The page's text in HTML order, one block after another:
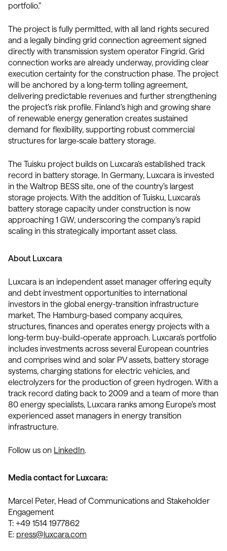
portfolio.”
The project is fully permitted, with all land rights secured
and a legally binding grid connection agreement signed
directly with transmission system operator Fingrid. Grid
connection works are already underway, providing clear
execution certainty for the construction phase. The project
will be anchored by a long‑term tolling agreement,
delivering predictable revenues and further strengthening
the project’s risk profile. Finland’s high and growing share
of renewable energy generation creates sustained
demand for flexibility, supporting robust commercial
structures for large‑scale battery storage.
The Tuisku project builds on Luxcara’s established track
record in battery storage. In Germany, Luxcara is invested
in the Waltrop BESS site, one of the country’s largest
storage projects. With the addition of Tuisku, Luxcara’s
battery storage capacity under construction is now
approaching 1 GW, underscoring the company’s rapid
scaling in this strategically important asset class.
About Luxcara
Luxcara is an independent asset manager offering equity
and debt investment opportunities to international
investors in the global energy-transition infrastructure
market. The Hamburg-based company acquires,
structures, finances and operates energy projects with a
long-term buy-build-operate approach. Luxcara’s portfolio
includes investments across several European countries
and comprises wind and solar PV assets, battery storage
systems, charging stations for electric vehicles, and
electrolyzers for the production of green hydrogen. With a
track record dating back to 2009 and a team of more than
80 energy specialists, Luxcara ranks among Europe’s most
experienced asset managers in energy transition
infrastructure.
Follow us on LinkedIn.
Media contact for Luxcara:
Marcel Peter, Head of Communications and Stakeholder
Engagement
T: +49 1514 1977862
E: press@luxcara.com